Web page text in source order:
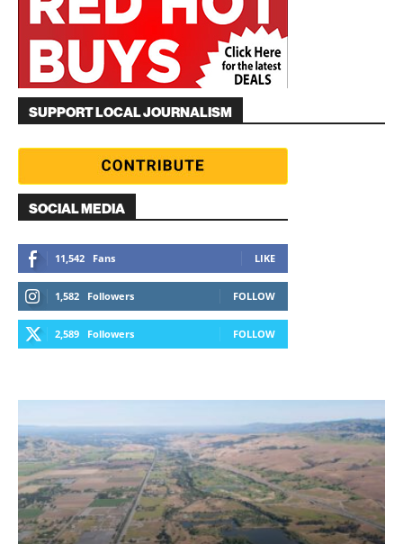
SUPPORT LOCAL JOURNALISM
SOCIAL MEDIA
11,542 Fans LIKE
1,582 Followers FOLLOW
2,589 Followers FOLLOW